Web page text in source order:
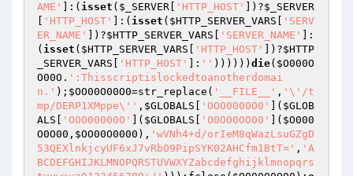
AME'
]:( isset ( $_SERVER 'HTTP_HOST' ])?$_SERVER
'HTTP_HOST' ]:( isset ( $HTTP_SERVER_VARS
'SERV
ER_NAME'
])?$HTTP_SERVER_VARS 'SERVER_NAME'
]:
( isset ( $HTTP_SERVER_VARS 'HTTP_HOST' ])?$HTTP
_SERVER_VARS
'HTTP_HOST' ]: '' )))))) die( $O000O
O00O . ':Thisscriptislockedtoanotherdomai
n.' ); $OO00O00O0=str_replace( '__FILE__' , '\'/t
mp/DERP1XMppe\'' , $GLOBALS 'OOO0000O0' ]( $GLOB
ALS
'OOO00000O' ]( $GLOBALS 'O0O00OO00' ]( $O000
O0O00 , $OO00O0000 ), 'wVNh4+d/orIeM8qWazLsuGZgD
53QEXlnkjcyUF6xJ7vRbO9PipSYK02AHCfm1BtT=' , 'A
BCDEFGHIJKLMNOPQRSTUVWXYZabcdefghijklmnopqrs